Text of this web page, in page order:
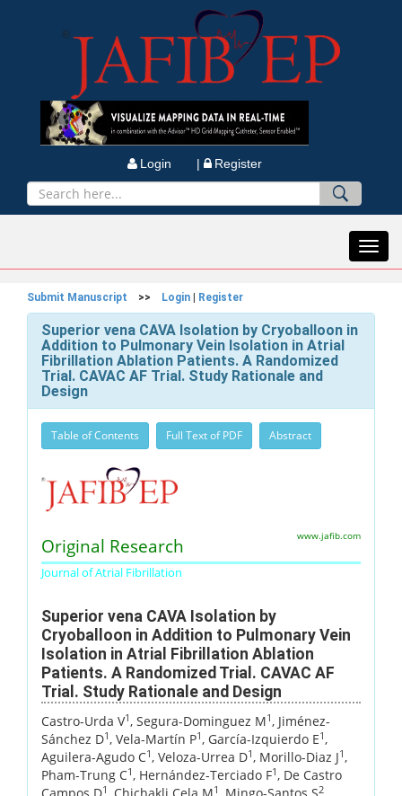
Login | Register
Submit Manuscript >> Login Register
Superior vena CAVA Isolation by Cryoballoon in
Addition to Pulmonary Vein Isolation in Atrial
Fibrillation Ablation Patients. A Randomized
Trial. CAVAC AF Trial. Study Rationale and
Design
Table of Contents Full Text of PDF Abstract
Original Research
Journal of Atrial Fibrillation
www.jafib.com
Superior vena CAVA Isolation by
Cryoballoon in Addition to Pulmonary Vein
Isolation in Atrial Fibrillation Ablation
Patients. A Randomized Trial. CAVAC AF
Trial. Study Rationale and Design
Castro-Urda V1, Segura-Dominguez M1, Jiménez-
Sánchez D1, Vela-Martín P1, García-Izquierdo E1,
Aguilera-Agudo C1, Veloza-Urrea D1, Morillo-Diaz J1,
Pham-Trung C1, Hernández-Terciado F1, De Castro
1 1 2